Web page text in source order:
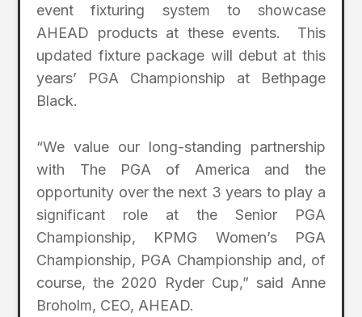
event fixturing system to showcase
AHEAD products at these events. This
updated fixture package will debut at this
years’ PGA Championship at Bethpage
Black.
“We value our long-standing partnership
with The PGA of America and the
opportunity over the next 3 years to play a
significant role at the Senior PGA
Championship, KPMG Women’s PGA
Championship, PGA Championship and, of
course, the 2020 Ryder Cup,” said Anne
Broholm, CEO, AHEAD.